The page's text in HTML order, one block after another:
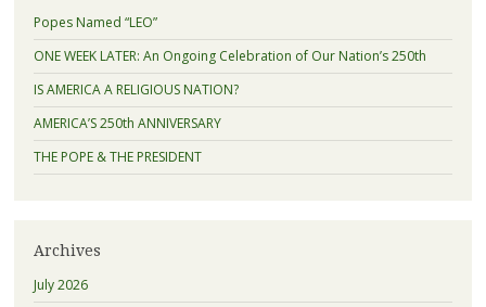
Popes Named “LEO”
ONE WEEK LATER: An Ongoing Celebration of Our Nation’s 250th
IS AMERICA A RELIGIOUS NATION?
AMERICA’S 250th ANNIVERSARY
THE POPE & THE PRESIDENT
Archives
July 2026